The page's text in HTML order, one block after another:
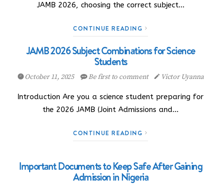
JAMB 2026, choosing the correct subject…
CONTINUE READING
JAMB 2026 Subject Combinations for Science
Students
October 11, 2025 Be first to comment Victor Uyanna
Introduction Are you a science student preparing for
the 2026 JAMB (Joint Admissions and…
CONTINUE READING
Important Documents to Keep Safe After Gaining
Admission in Nigeria